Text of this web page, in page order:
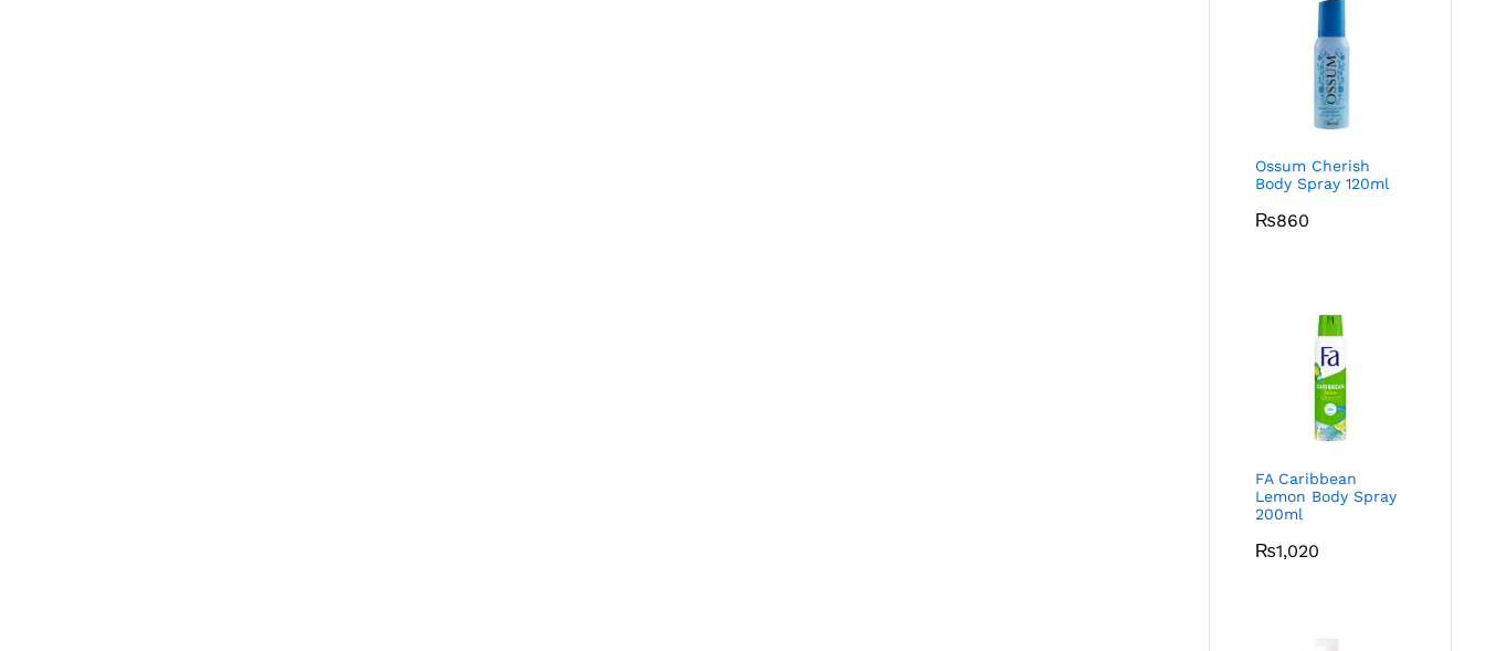
Ossum Cherish
Body Spray 120ml
₨860
FA Caribbean
Lemon Body Spray
200ml
₨1,020